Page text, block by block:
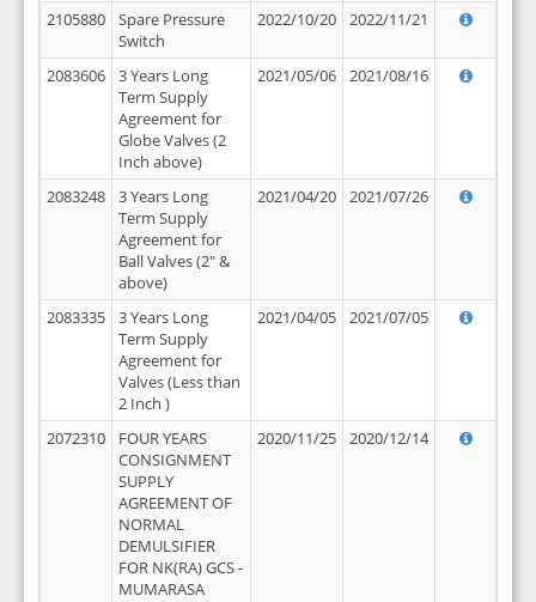
2105880
Spare Pressure
Switch
2022/10/20 2022/11/21
2083606
3 Years Long
Term Supply
Agreement for
Globe Valves (2
Inch above)
2021/05/06 2021/08/16
2083248
3 Years Long
Term Supply
Agreement for
Ball Valves (2" &
above)
2021/04/20 2021/07/26
2083335
3 Years Long
Term Supply
Agreement for
Valves (Less than
2 Inch )
2021/04/05 2021/07/05
2072310
FOUR YEARS
CONSIGNMENT
SUPPLY
AGREEMENT OF
NORMAL
DEMULSIFIER
FOR NK(RA) GCS -
MUMARASA
2020/11/25 2020/12/14